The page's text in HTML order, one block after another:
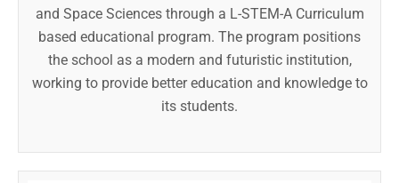
and Space Sciences through a L-STEM-A Curriculum
based educational program. The program positions
the school as a modern and futuristic institution,
working to provide better education and knowledge to
its students.